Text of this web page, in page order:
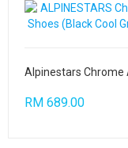
RM 689.00